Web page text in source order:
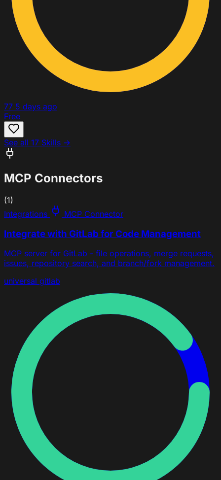
77 5 days ago
Free
See all 17 Skills →
MCP Connectors
(1)
Integrations
MCP Connector
Integrate with GitLab for Code Management
MCP server for GitLab - file operations, merge requests,
issues, repository search, and branch/fork management.
universal gitlab